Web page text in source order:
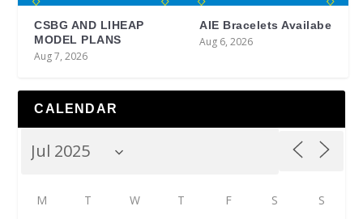
CSBG AND LIHEAP
MODEL PLANS
Aug 7, 2026
AIE Bracelets Availabe
Aug 6, 2026
CALENDAR
M T W T F S S